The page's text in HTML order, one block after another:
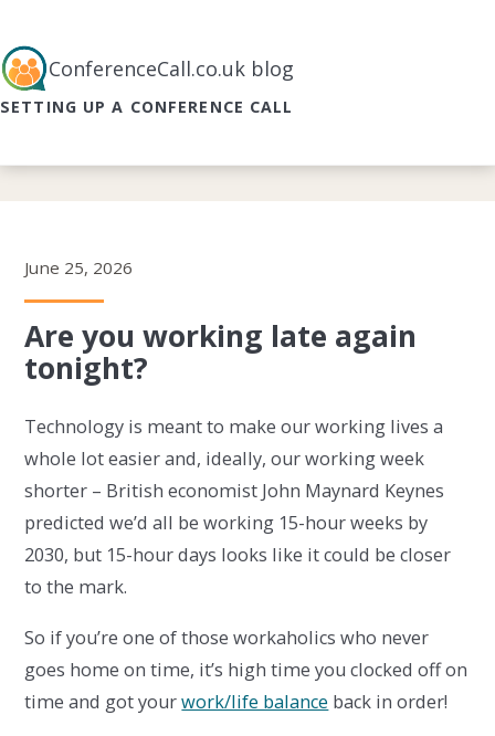
ConferenceCall.co.uk blog
SETTING UP A CONFERENCE CALL
June 25, 2026
Are you working late again
tonight?
Technology is meant to make our working lives a
whole lot easier and, ideally, our working week
shorter – British economist John Maynard Keynes
predicted we’d all be working 15-hour weeks by
2030, but 15-hour days looks like it could be closer
to the mark.
So if you’re one of those workaholics who never
goes home on time, it’s high time you clocked off on
time and got yourwork/life balance back in order!